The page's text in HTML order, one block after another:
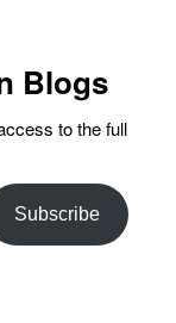
Blogs
to the full
Subscribe